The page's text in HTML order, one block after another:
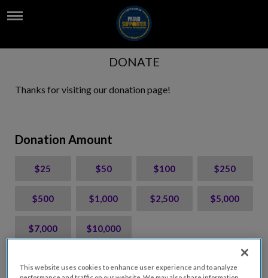
DONATE
Thanks for visiting our donation page!
Donation Amount
$25 $50 $100 $250
$500 $1,000 $2,500 $5,000
$7,000 $10,000
$ USD
This website uses cookies to enhance user experience and to analyze